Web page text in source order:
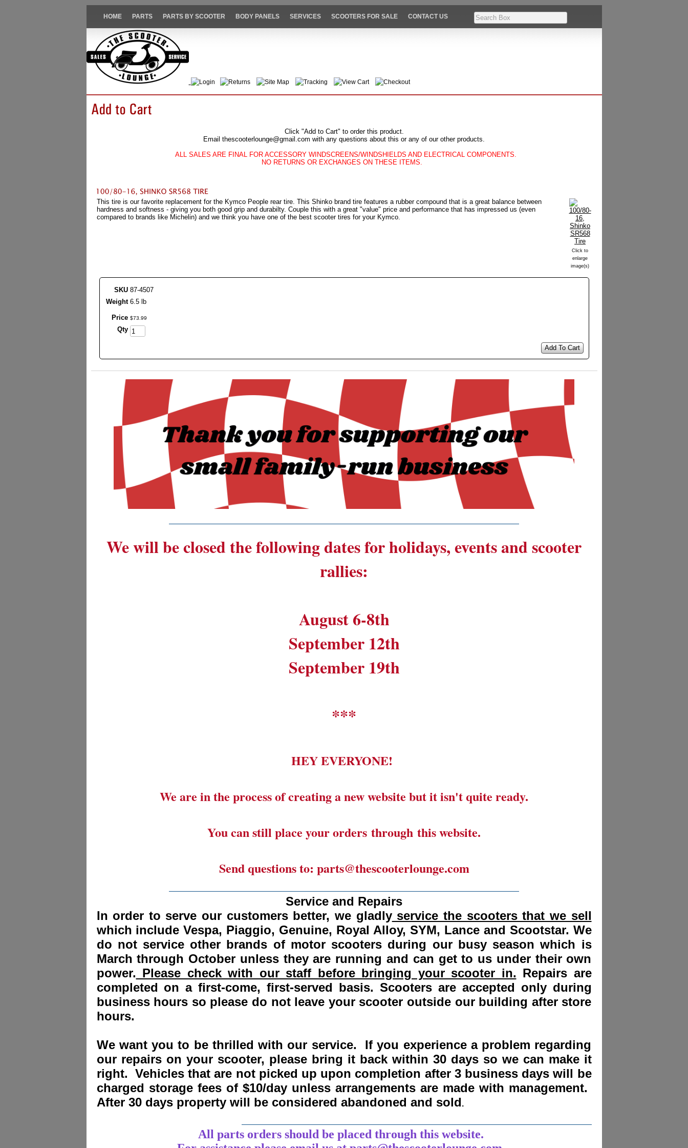
HOME PARTS PARTS BY SCOOTER BODY PANELS SERVICES SCOOTERS FOR SALE CONTACT US
Login Returns Site Map Tracking View Cart Checkout
Click "Add to Cart" to order this product.
Email thescooterlounge@gmail.com with any questions about this or any of our other products.
ALL SALES ARE FINAL FOR ACCESSORY WINDSCREENS/WINDSHIELDS AND ELECTRICAL COMPONENTS.
NO RETURNS OR EXCHANGES ON THESE ITEMS.
Click to
enlarge
image(s)
This tire is our favorite replacement for the Kymco People rear tire. This Shinko brand tire features a rubber compound that is a great balance between
hardness and softness - giving you both good grip and durabilty. Couple this with a great "value" price and performance that has impressed us (even
compared to brands like Michelin) and we think you have one of the best scooter tires for your Kymco.
SKU 87-4507
Weight 6.5 lb
Price $73 99
Qty
Add To Cart
We will be closed the following dates for holidays, events and scooter
rallies:
August 6-8th
September 12th
September 19th
***
HEY EVERYONE!
We are in the process of creating a new website but it isn't quite ready.
You can still place your orders through this website.
Send questions to: parts@thescooterlounge.com
Service and Repairs
In order to serve our customers better, we gladlyservice the scooters that we sell
which include Vespa, Piaggio, Genuine, Royal Alloy, SYM, Lance and Scootstar. We
do not service other brands of motor scooters during our busy season which is
March through October unless they are running and can get to us under their own
power. Please check with our staff before bringing your scooter in. Repairs are
completed on a first-come, first-served basis. Scooters are accepted only during
business hours so please do not leave your scooter outside our building after store
hours.
We want you to be thrilled with our service. If you experience a problem regarding
our repairs on your scooter, please bring it back within 30 daysso we can make it
right. Vehicles that are not picked up upon completion after 3 business days will be
charged storage fees of $10/day unless arrangements are made with management.
After 30 days property will be considered abandoned and sold.
All parts orders should be placed through this website.